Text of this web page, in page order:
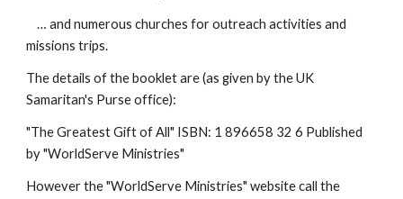
    … and numerous churches for outreach activities and
missions trips.
The details of the booklet are (as given by the UK
Samaritan's Purse office):
"The Greatest Gift of All" ISBN: 1 896658 32 6 Published
by "WorldServe Ministries"
However the "WorldServe Ministries" website call the